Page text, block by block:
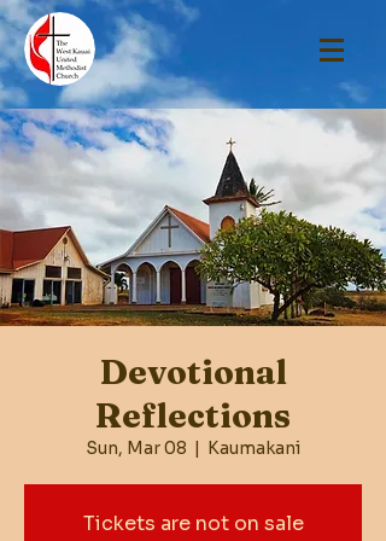
Devotional
Reflections
Sun, Mar 08
  |
Kaumakani
Tickets are not on sale